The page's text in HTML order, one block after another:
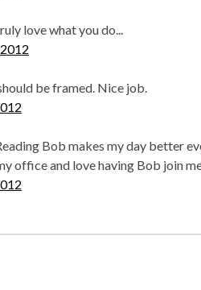
love what you do...
be framed. Nice job.
Bob makes my day better
office and love having Bob join